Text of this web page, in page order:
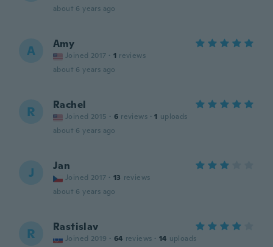
about 6 years ago
A Amy
Joined 2017 · 1 reviews
about 6 years ago
R Rachel
Joined 2015 · 6 reviews · 1 uploads
about 6 years ago
J Jan
Joined 2017 · 13 reviews
about 6 years ago
R Rastislav
Joined 2019 · 64 reviews · 14 uploads